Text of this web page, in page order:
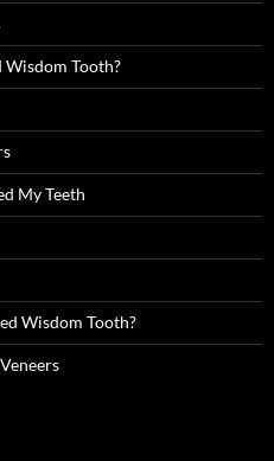
Tooth?
My Teeth
Wisdom Tooth?